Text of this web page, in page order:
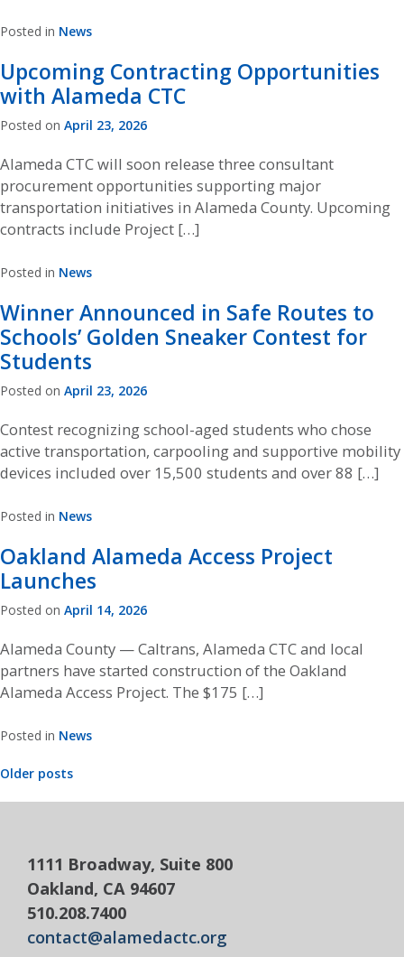
Posted in News
Upcoming Contracting Opportunities
with Alameda CTC
Posted on April 23, 2026
Alameda CTC will soon release three consultant
procurement opportunities supporting major
transportation initiatives in Alameda County. Upcoming
contracts include Project […]
Posted in News
Winner Announced in Safe Routes to
Schools’ Golden Sneaker Contest for
Students
Posted on April 23, 2026
Contest recognizing school-aged students who chose
active transportation, carpooling and supportive mobility
devices included over 15,500 students and over 88 […]
Posted in News
Oakland Alameda Access Project
Launches
Posted on April 14, 2026
Alameda County — Caltrans, Alameda CTC and local
partners have started construction of the Oakland
Alameda Access Project. The $175 […]
Posted in News
Posts
navigation
Older posts
1111 Broadway, Suite 800
Oakland, CA 94607
510.208.7400
contact@alamedactc.org